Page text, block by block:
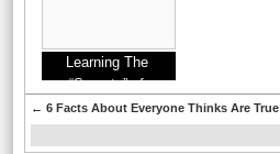
Learning The
“Secrets” of
← 6 Facts About Everyone Thinks Are True